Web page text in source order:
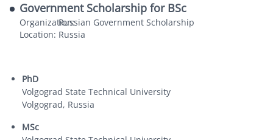
Government Scholarship for BSc
Organization:Russian Government Scholarship
Location: Russia
PhD
Volgograd State Technical University
Volgograd, Russia
MSc